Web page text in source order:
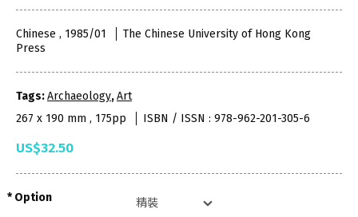
Chinese , 1985/01
The Chinese University of Hong Kong
Press
Tags:Archaeology,Art
267 x 190 mm , 175pp
ISBN / ISSN : 978-962-201-305-6
US$32.50
Option